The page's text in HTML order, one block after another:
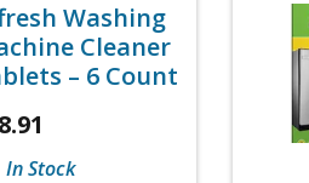
Washing
Cleaner
– 6 Count
In Stock